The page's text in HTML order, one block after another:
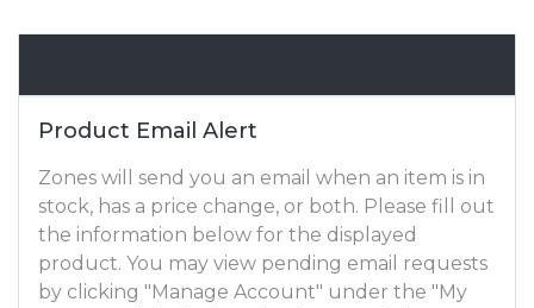
Product Email Alert
Zones will send you an email when an item is in
stock, has a price change, or both. Please fill out
the information below for the displayed
product. You may view pending email requests
by clicking "Manage Account" under the "My